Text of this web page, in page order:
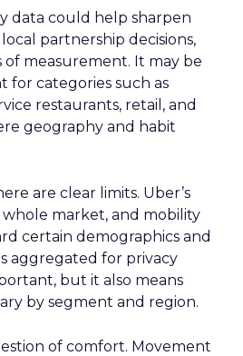
data could help sharpen
partnership decisions,
measurement. It may be
for categories such as
restaurants, retail, and
geography and habit
are clear limits. Uber’s
whole market, and mobility
certain demographics and
aggregated for privacy
but it also means
by segment and region.
of comfort. Movement